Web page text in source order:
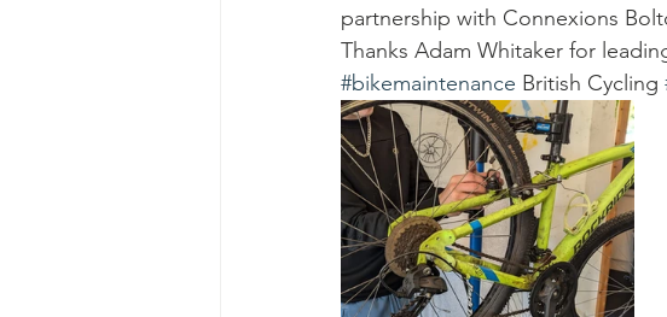
partnership with Connexions
Thanks Adam Whitaker for
#bikemaintenance British Cycling